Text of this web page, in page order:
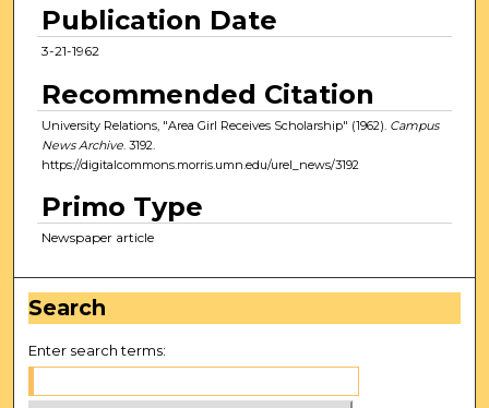
Publication Date
3-21-1962
Recommended Citation
University Relations, "Area Girl Receives Scholarship" (1962). Campus
News Archive. 3192.
https://digitalcommons.morris.umn.edu/urel_news/3192
Primo Type
Newspaper article
Search
Enter search terms: